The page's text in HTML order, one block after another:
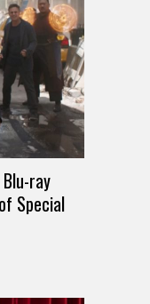
ray
Special